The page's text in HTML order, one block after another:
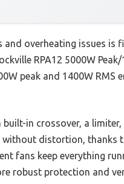
overheating issues
RPA12 5000W
peak and 1400W
in crossover, a
distortion, thanks
fans keep everything
robust protection and